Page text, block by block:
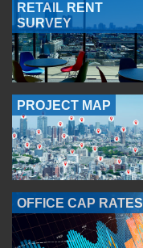
RETAIL RENT
SURVEY
PROJECT MAP
OFFICE CAP RATES